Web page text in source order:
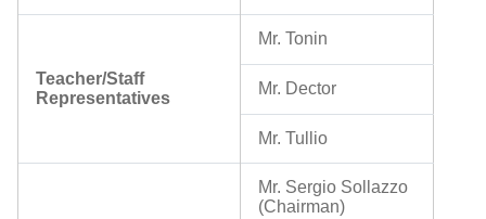
Teacher/Staff
Representatives
Mr. Tonin
Mr. Dector
Mr. Tullio
Mr. Sergio Sollazzo
(Chairman)